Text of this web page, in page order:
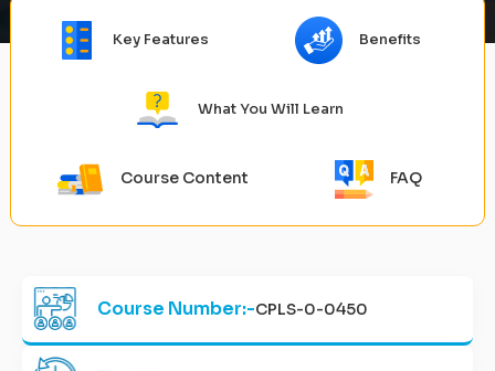
Key Features Benefits
What You Will Learn
Course Content FAQ
Course Number:-CPLS-0-0450